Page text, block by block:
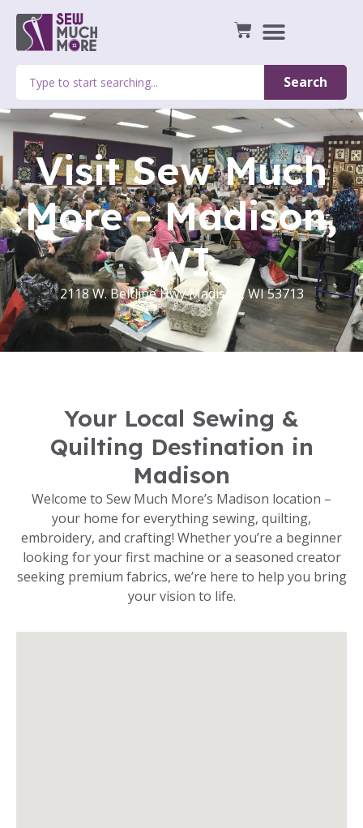
Search
Visit Sew Much
More - Madison,
WI
2118 W. Beltline Hwy Madison, WI 53713
Your Local Sewing &
Quilting Destination in
Madison
Welcome to Sew Much More’s Madison location –
your home for everything sewing, quilting,
embroidery, and crafting! Whether you’re a beginner
looking for your first machine or a seasoned creator
seeking premium fabrics, we’re here to help you bring
your vision to life.